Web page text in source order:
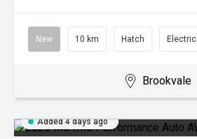
New 10 km Hatch Electric
Brookvale
Added 4 days ago